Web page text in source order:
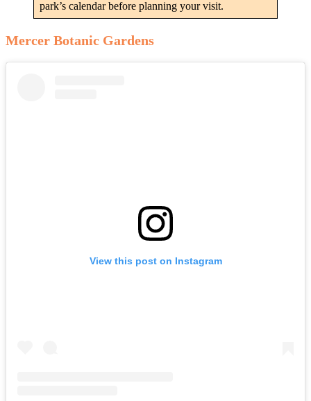
park’s calendar before planning your visit.
Mercer Botanic Gardens
View this post on Instagram